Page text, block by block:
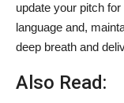
update your pitch
language and,
deep breath and
Also Read: